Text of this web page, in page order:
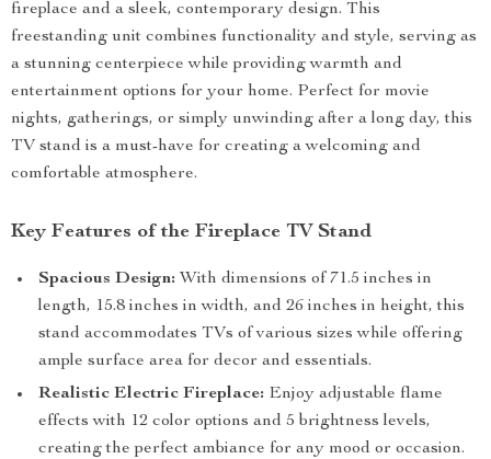
fireplace and a sleek, contemporary design. This
freestanding unit combines functionality and style, serving as
a stunning centerpiece while providing warmth and
entertainment options for your home. Perfect for movie
nights, gatherings, or simply unwinding after a long day, this
TV stand is a must-have for creating a welcoming and
comfortable atmosphere.
Key Features of the Fireplace TV Stand
Spacious Design: With dimensions of 71.5 inches in
length, 15.8 inches in width, and 26 inches in height, this
stand accommodates TVs of various sizes while offering
ample surface area for decor and essentials.
Realistic Electric Fireplace: Enjoy adjustable flame
effects with 12 color options and 5 brightness levels,
creating the perfect ambiance for any mood or occasion.